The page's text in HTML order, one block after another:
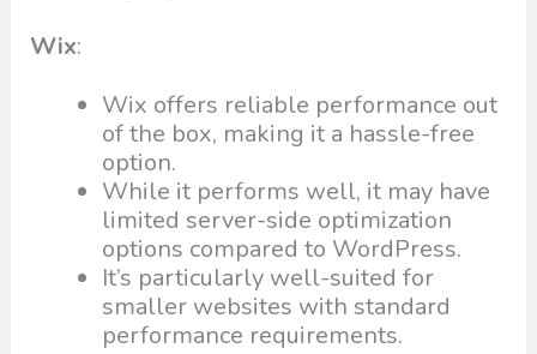
Wix:
Wix offers reliable performance out
of the box, making it a hassle-free
option.
While it performs well, it may have
limited server-side optimization
options compared to WordPress.
It’s particularly well-suited for
smaller websites with standard
performance requirements.